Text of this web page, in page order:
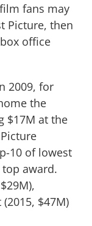
fans may
Picture, then
office
2009, for
the
$17M at the
10 of lowest
award.
$47M)